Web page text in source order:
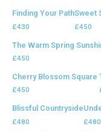
Finding Your Path
£430
Sweet
£450
The Warm Spring
£450
Cherry Blossom Square
£450
Blissful Countryside
£480 £480